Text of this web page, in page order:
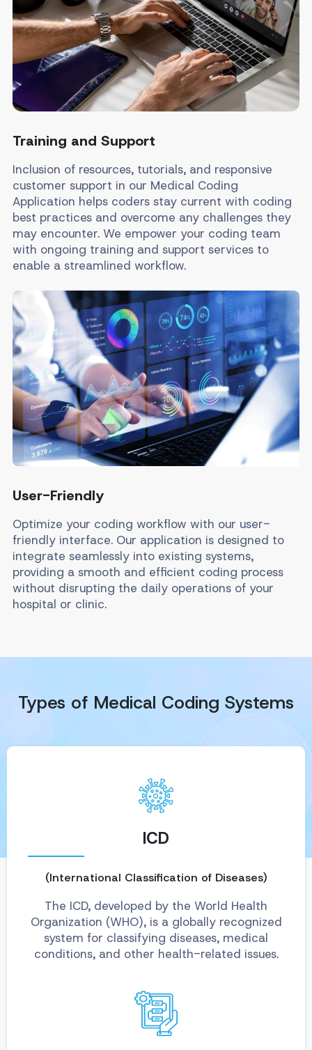
Training and Support
Inclusion of resources, tutorials, and responsive
customer support in our Medical Coding
Application helps coders stay current with coding
best practices and overcome any challenges they
may encounter. We empower your coding team
with ongoing training and support services to
enable a streamlined workflow.
User-Friendly
Optimize your coding workflow with our user-
friendly interface. Our application is designed to
integrate seamlessly into existing systems,
providing a smooth and efficient coding process
without disrupting the daily operations of your
hospital or clinic.
Types of Medical Coding Systems
ICD
(International Classification of Diseases)
The ICD, developed by the World Health
Organization (WHO), is a globally recognized
system for classifying diseases, medical
conditions, and other health-related issues.